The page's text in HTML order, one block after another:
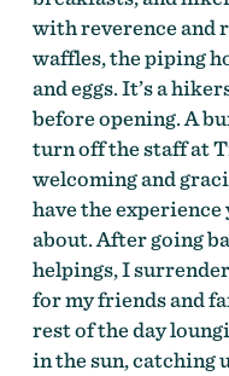
with reverence and
waffles, the piping
and eggs. It’s a
before opening. A
turn off the staff at
welcoming and
have the experience
about. After going
helpings, I
for my friends and
rest of the day
in the sun, catching